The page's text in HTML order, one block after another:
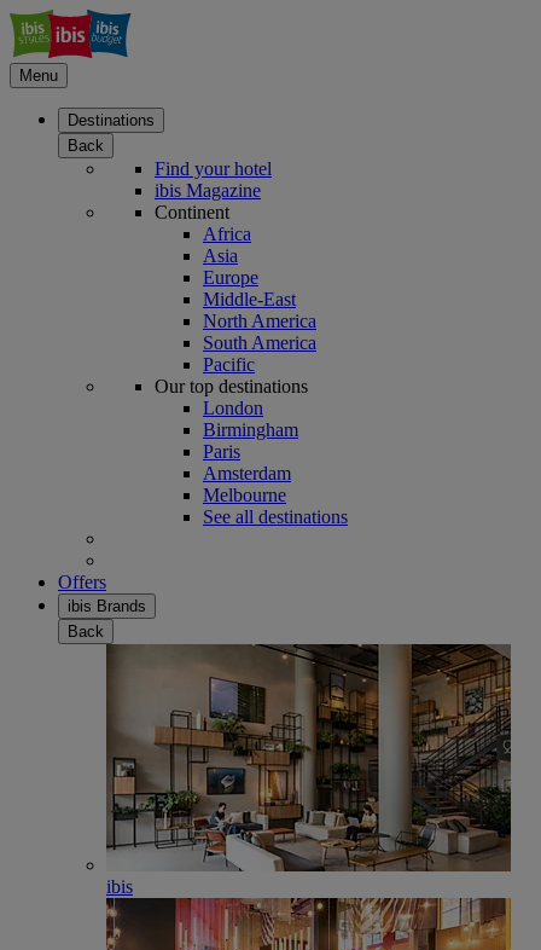
Menu
Destinations
Back
Find your hotel
ibis Magazine
Continent
Africa
Asia
Europe
Middle-East
North America
South America
Pacific
Our top destinations
London
Birmingham
Paris
Amsterdam
Melbourne
See all destinations
Offers
ibis Brands
Back
ibis